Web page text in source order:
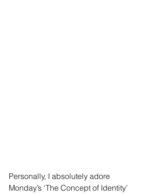
Personally, I absolutely adore
Monday’s ‘The Concept of Identity’